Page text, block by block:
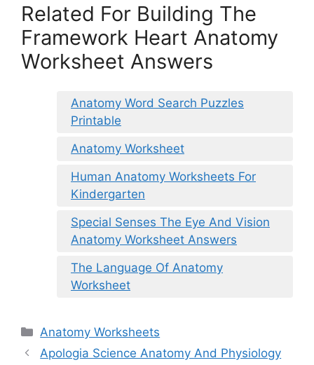
Related For Building The
Framework Heart Anatomy
Worksheet Answers
Anatomy Word Search Puzzles
Printable
Anatomy Worksheet
Human Anatomy Worksheets For
Kindergarten
Special Senses The Eye And Vision
Anatomy Worksheet Answers
The Language Of Anatomy
Worksheet
Categories
Anatomy Worksheets
Apologia Science Anatomy And Physiology